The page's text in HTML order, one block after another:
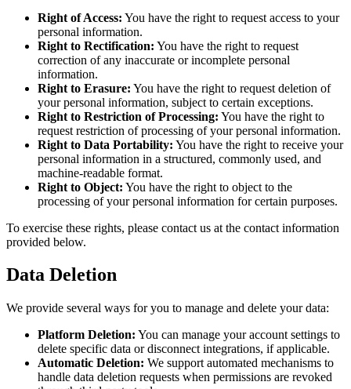
Right of Access: You have the right to request access to your
personal information.
Right to Rectification: You have the right to request
correction of any inaccurate or incomplete personal
information.
Right to Erasure: You have the right to request deletion of
your personal information, subject to certain exceptions.
Right to Restriction of Processing: You have the right to
request restriction of processing of your personal information.
Right to Data Portability: You have the right to receive your
personal information in a structured, commonly used, and
machine-readable format.
Right to Object: You have the right to object to the
processing of your personal information for certain purposes.
To exercise these rights, please contact us at the contact information
provided below.
Data Deletion
We provide several ways for you to manage and delete your data:
Platform Deletion: You can manage your account settings to
delete specific data or disconnect integrations, if applicable.
Automatic Deletion: We support automated mechanisms to
handle data deletion requests when permissions are revoked